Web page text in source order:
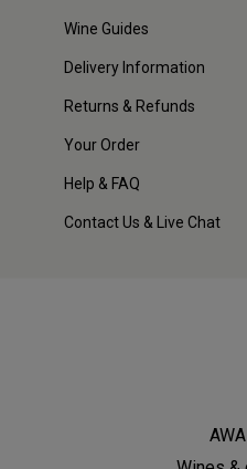
Wine Guides
Delivery Information
Returns & Refunds
Your Order
Help & FAQ
Contact Us & Live Chat